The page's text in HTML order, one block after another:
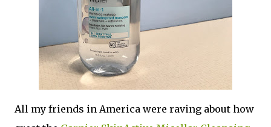
All my friends in America were raving about how